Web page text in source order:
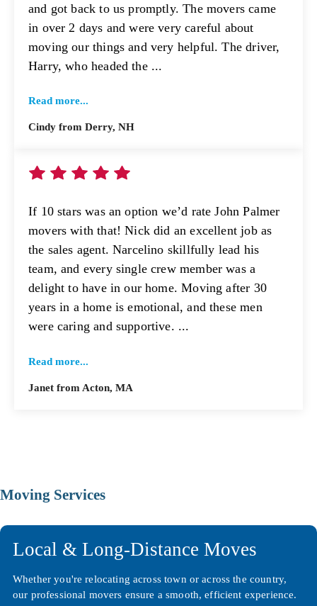
and got back to us promptly. The movers came
in over 2 days and were very careful about
moving our things and very helpful. The driver,
Harry, who headed the ...
Read more...
Cindy from Derry, NH
If 10 stars was an option we’d rate John Palmer
movers with that! Nick did an excellent job as
the sales agent. Narcelino skillfully lead his
team, and every single crew member was a
delight to have in our home. Moving after 30
years in a home is emotional, and these men
were caring and supportive. ...
Read more...
Janet from Acton, MA
Moving Services
Local & Long-Distance Moves
Whether you're relocating across town or across the country,
our professional movers ensure a smooth, efficient experience.